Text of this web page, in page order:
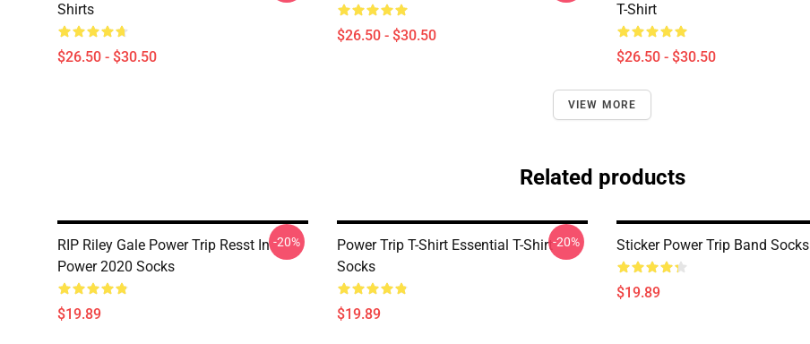
Shirts
$26.50 - $30.50
$26.50 - $30.50
T-Shirt
$26.50 - $30.50
VIEW MORE
Related products
RIP Riley Gale Power Trip Resst In
Power 2020 Socks
$19.89
-20%
Power Trip T-Shirt Essential T-Shirt
Socks
$19.89
-20% Sticker Power Trip Band Socks
$19.89